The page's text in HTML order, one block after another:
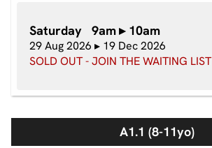
Saturday 9am ▸ 10am
29 Aug 2026 ▸ 19 Dec 2026
SOLD OUT - JOIN THE WAITING LIST
A1.1 (8-11yo)